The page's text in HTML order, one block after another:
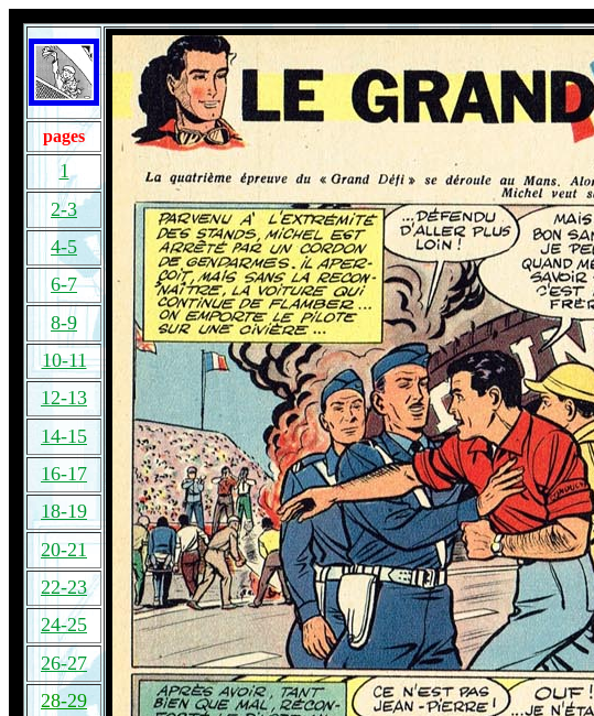
pages
1
2-3
4-5
6-7
8-9
10-11
12-13
14-15
16-17
18-19
20-21
22-23
24-25
26-27
28-29